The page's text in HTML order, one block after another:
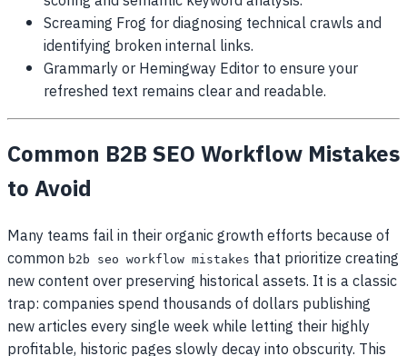
Screaming Frog for diagnosing technical crawls and
identifying broken internal links.
Grammarly or Hemingway Editor to ensure your
refreshed text remains clear and readable.
Common B2B SEO Workflow Mistakes
to Avoid
Many teams fail in their organic growth efforts because of
common b2b seo workflow mistakes that prioritize creating
new content over preserving historical assets. It is a classic
trap: companies spend thousands of dollars publishing
new articles every single week while letting their highly
profitable, historic pages slowly decay into obscurity. This